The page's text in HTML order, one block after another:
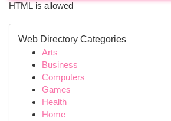
HTML is allowed
Web Directory Categories
Arts
Business
Computers
Games
Health
Home